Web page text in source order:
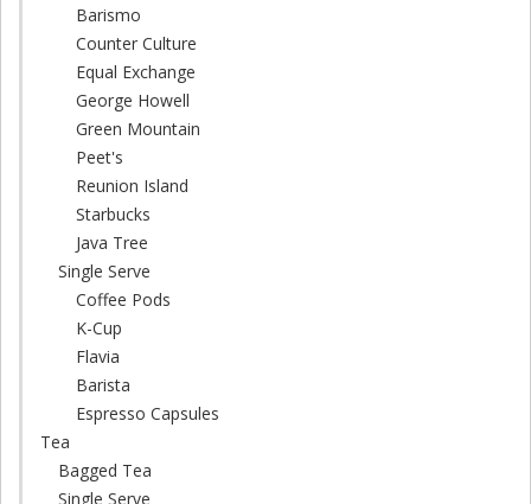
Barismo
Counter Culture
Equal Exchange
George Howell
Green Mountain
Peet's
Reunion Island
Starbucks
Java Tree
Single Serve
Coffee Pods
K-Cup
Flavia
Barista
Espresso Capsules
Tea
Bagged Tea
Single Serve